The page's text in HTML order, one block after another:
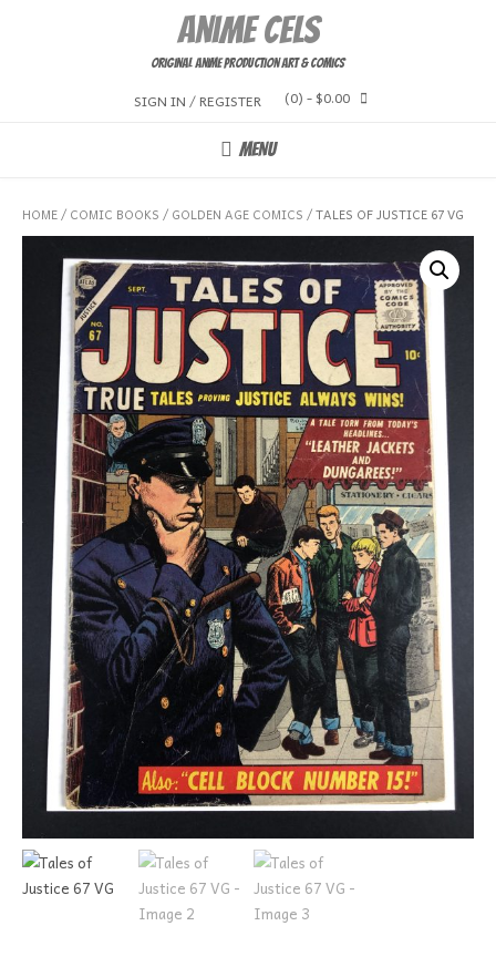
Anime Cels
Original Anime Production Art & Comics
SIGN IN / REGISTER (0) - $0.00
MENU
HOME/ COMIC BOOKS / GOLDEN AGE COMICS / TALES OF JUSTICE 67 VG